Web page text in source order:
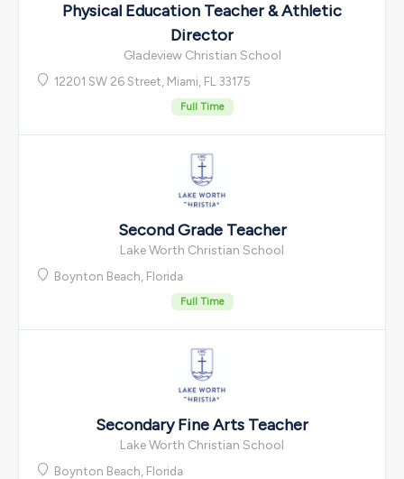
Physical Education Teacher & Athletic
Director
Gladeview Christian School
12201 SW 26 Street, Miami, FL 33175
Full Time
Second Grade Teacher
Lake Worth Christian School
Boynton Beach, Florida
Full Time
Secondary Fine Arts Teacher
Lake Worth Christian School
Boynton Beach, Florida